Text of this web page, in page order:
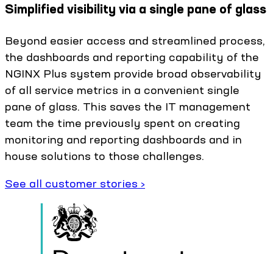
Simplified visibility via a single pane of glass
Beyond easier access and streamlined process,
the dashboards and reporting capability of the
NGINX Plus system provide broad observability
of all service metrics in a convenient single
pane of glass. This saves the IT management
team the time previously spent on creating
monitoring and reporting dashboards and in
house solutions to those challenges.
See all customer stories ›